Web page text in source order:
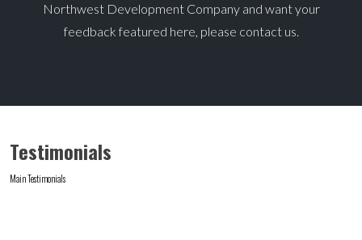
Northwest Development Company and want your
feedback featured here, please contact us.
Testimonials
MainTestimonials